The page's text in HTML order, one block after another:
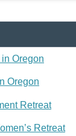
in Oregon
Oregon
Retreat
Retreat